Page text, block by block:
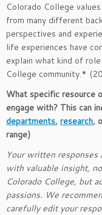
Colorado College
from many different
perspectives and
life experiences have
explain what kind of
College community.*
What specific resource
engage with? This can
departments, research,
range)
Your written
with valuable insight,
Colorado College, but
passions. We
carefully edit your